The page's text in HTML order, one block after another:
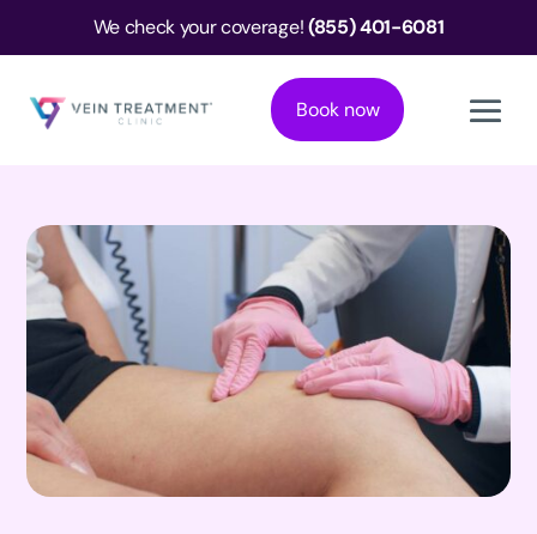
We check your coverage!(855) 401-6081
Book now